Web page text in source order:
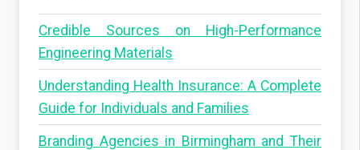
Credible Sources on High-Performance
Engineering Materials
Understanding Health Insurance: A Complete
Guide for Individuals and Families
Branding Agencies in Birmingham and Their